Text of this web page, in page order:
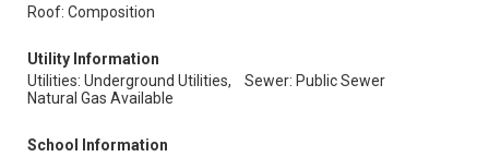
Roof: Composition
Utility Information
Utilities: Underground Utilities,
Natural Gas Available
Sewer: Public Sewer
School Information